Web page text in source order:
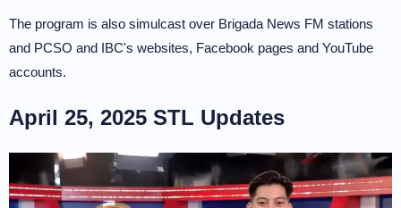
The program is also simulcast over Brigada News FM stations
and PCSO and IBC's websites, Facebook pages and YouTube
accounts.
April 25, 2025 STL Updates